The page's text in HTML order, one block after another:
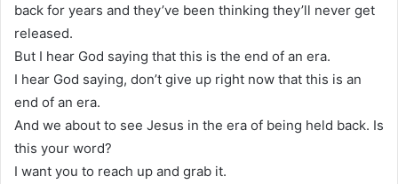
back for years and they’ve been thinking they’ll never get
released.
But I hear God saying that this is the end of an era.
I hear God saying, don’t give up right now that this is an
end of an era.
And we about to see Jesus in the era of being held back. Is
this your word?
I want you to reach up and grab it.